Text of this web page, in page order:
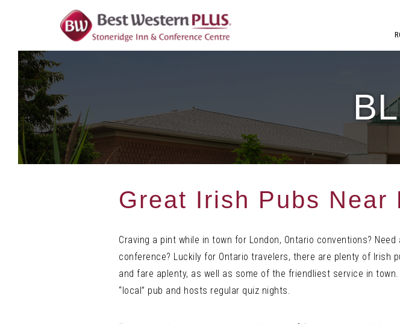
Great Irish Pubs Near
Craving a pint while in town for London, Ontario conventions?
conference? Luckily for Ontario travelers, there are plenty of Irish
and fare aplenty, as well as some of the friendliest service in
“local” pub and hosts regular quiz nights.